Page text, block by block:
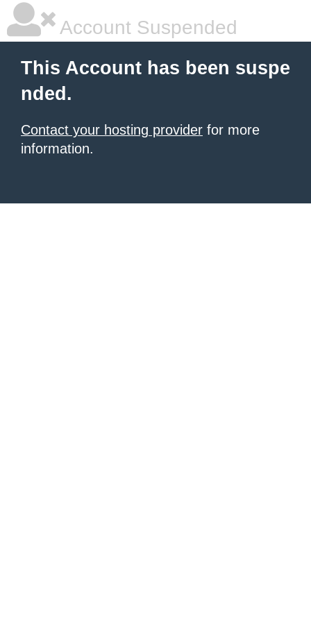
Account Suspended
This Account has been suspe
nded.
Contact your hosting provider for more
information.